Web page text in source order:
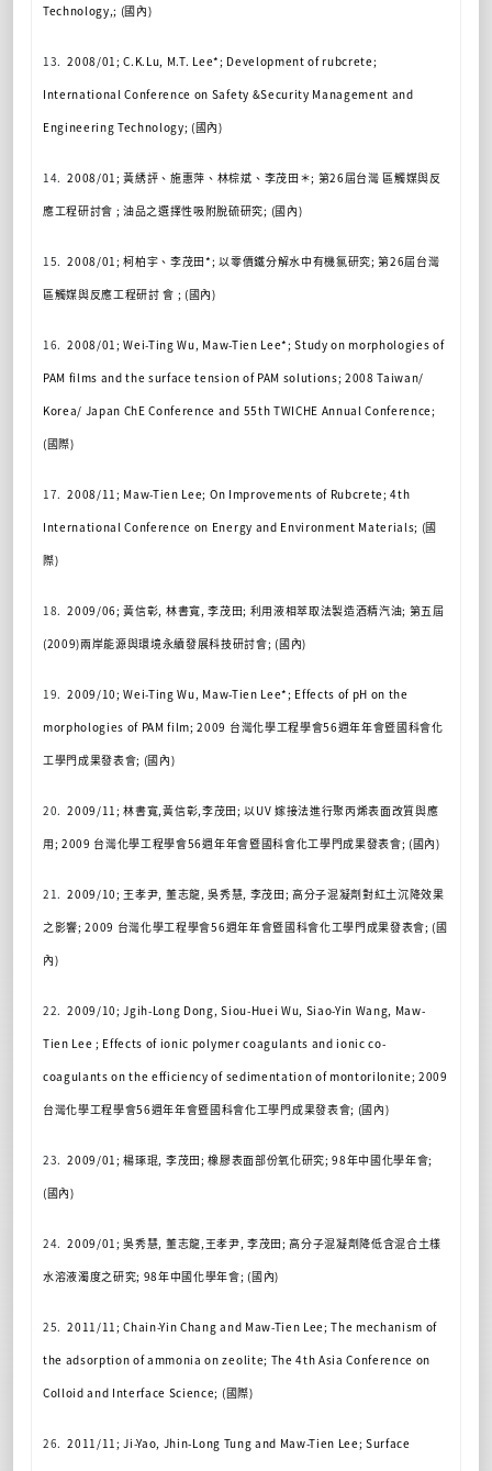
Technology,; (國內)
13.2008/01; C.K.Lu, M.T. Lee*; Development of rubcrete;
International Conference on Safety &Security Management and
Engineering Technology; (國內)
14.2008/01;黃綉評、施惠萍、林棕斌、李茂田＊; 第26 屆台灣 區觸媒與反
應工程研討會 ;油品之選擇性吸附脫硫研究; (國內)
15.2008/01;柯柏宇、李茂田*;以零價鐵分解水中有機氯研究;第26屆台灣
區觸媒與反應工程研討 會 ; (國內)
16.2008/01; Wei-Ting Wu, Maw-Tien Lee*; Study on morphologies of
PAM films and the surface tension of PAM solutions; 2008 Taiwan/
Korea/ Japan ChE Conference and 55th TWICHE Annual Conference;
(國際)
17.2008/11; Maw-Tien Lee; On Improvements of Rubcrete; 4th
International Conference on Energy and Environment Materials; (國
際)
18.2009/06;黃信彰, 林書寬,李茂田; 利用液相萃取法製造酒精汽油; 第五屆
(2009)兩岸能源與環境永續發展科技研討會; (國內)
19.2009/10; Wei-Ting Wu, Maw-Tien Lee*; Effects of pH on the
morphologies of PAM film; 2009 台灣化學工程學會56週年年會暨國科會化
工學門成果發表會; (國內)
20.2009/11;林書寬,黃信彰,李茂田;以 UV 嫁接法進行聚丙烯表面改質與應
用; 2009 台灣化學工程學會56週年年會暨國科會化工學門成果發表會; (國內)
21.2009/10; 王孝尹, 董志龍,吳秀慧, 李茂田; 高分子混凝劑對紅土沉降效果
之影響; 2009 台灣化學工程學會56週年年會暨國科會化工學門成果發表會; (國
內)
22.2009/10; Jgih-Long Dong, Siou-Huei Wu, Siao-Yin Wang, Maw-
Tien Lee ; Effects of ionic polymer coagulants and ionic co-
coagulants on the efficiency of sedimentation of montorilonite; 2009
台灣化學工程學會56週年年會暨國科會化工學門 成果發表會; (國內)
23.2009/01;楊琢琨, 李茂田;橡膠表面部份氧化研究; 98年中國化學年會;
(國內)
24.2009/01;吳秀慧, 董志龍, 王孝尹, 李茂田;高分子混凝劑降低含混合土樣
水溶液濁度之研究; 98年中國化學年會; (國內)
25.2011/11; Chain-Yin Chang and Maw-Tien Lee; The mechanism of
the adsorption of ammonia on zeolite; The 4th Asia Conference on
Colloid and Interface Science; (國際)
26.2011/11; Ji-Yao, Jhin-Long Tung and Maw-Tien Lee; Surface